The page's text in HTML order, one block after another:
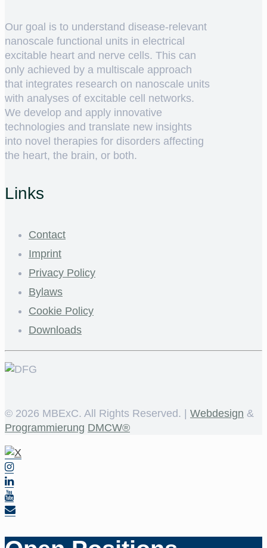
Our goal is to understand disease-relevant
nanoscale functional units in electrical
excitable heart and nerve cells. This can
only achieved by a multiscale approach
that integrates research on nanoscale units
with analyses of excitable cell networks.
We develop and apply innovative
technologies and translate new insights
into novel therapies for disorders affecting
the heart, the brain, or both.
Links
Contact
Imprint
Privacy Policy
Bylaws
Cookie Policy
Downloads
© 2026 MBExC. All Rights Reserved. | Webdesign &
Programmierung DMCW®